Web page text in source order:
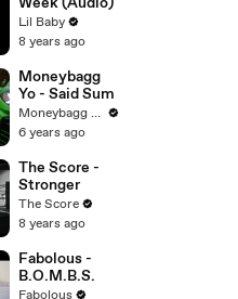
Lil Baby
8 years ago
Moneybagg
Yo - Said Sum
Moneybagg Yo
6 years ago
The Score -
Stronger
The Score
8 years ago
Fabolous -
B.O.M.B.S.